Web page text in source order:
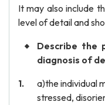
It may also include
level of detail and
Describe the
diagnosis of
a)the individual
stressed,